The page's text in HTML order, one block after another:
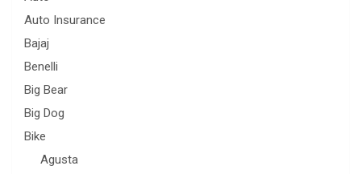
Auto Insurance
Bajaj
Benelli
Big Bear
Big Dog
Bike
Agusta